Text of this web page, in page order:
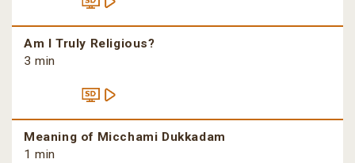
Am I Truly Religious?
3 min
Meaning of Micchami Dukkadam
1 min